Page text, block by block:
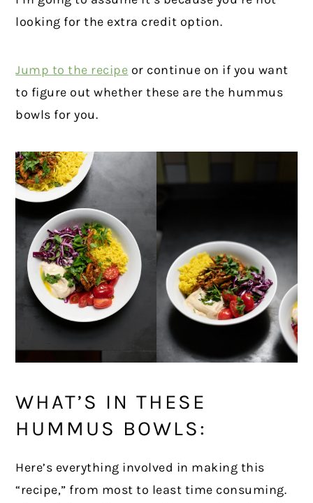
looking for the extra credit option.
Jump to the recipe or continue on if you want
to figure out whether these are the hummus
bowls for you.
WHAT’S IN THESE
HUMMUS BOWLS:
Here’s everything involved in making this
“recipe,” from most to least time consuming.